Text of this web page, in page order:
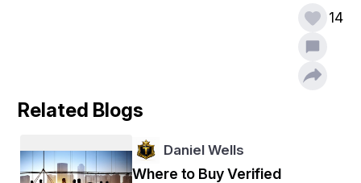
your HVAC system. By scheduling routine inspections,
you can prevent unexpected breakdowns, improve
energy efficiency, and save money on costly repairs.
Our technicians perform detailed system checks, clean
essential components, and replace worn-out parts to
Expert Commercial Refrigeration Repair
14
Related Blogs
Daniel Wells
Where to Buy Verified